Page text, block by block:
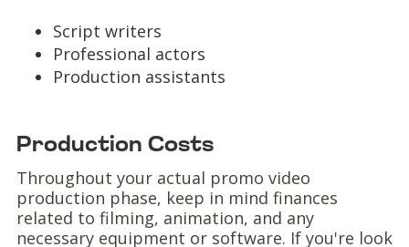
Script writers
Professional actors
Production assistants
Production Costs
Throughout your actual promo video
production phase, keep in mind finances
related to filming, animation, and any
necessary equipment or software. If you're look